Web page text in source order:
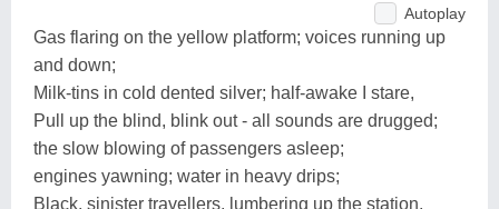
Autoplay
Gas flaring on the yellow platform; voices running up
and down;
Milk-tins in cold dented silver; half-awake I stare,
Pull up the blind, blink out - all sounds are drugged;
the slow blowing of passengers asleep;
engines yawning; water in heavy drips;
Black, sinister travellers, lumbering up the station,